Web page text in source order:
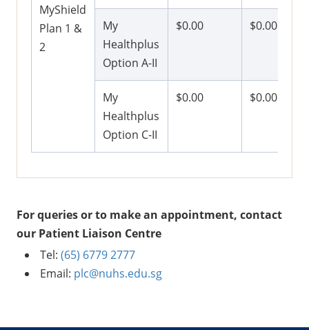
MyShield
Plan 1 &
2
My
Healthplus
Option A-II
$0.00 $0.00
My
Healthplus
Option C-II
$0.00 $0.00
For queries or to make an appointment, contact
our Patient Liaison Centre
Tel: (65) 6779 2777
Email: plc@nuhs.edu.sg